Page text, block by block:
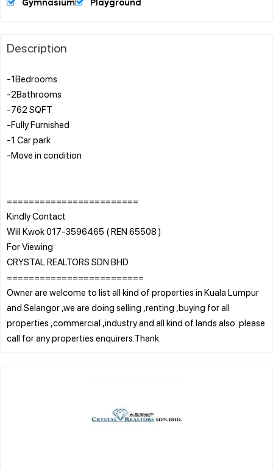
Gymnasium Playground
Description
-1Bedrooms
-2Bathrooms
-762 SQFT
-Fully Furnished
-1 Car park
-Move in condition
========================
Kindly Contact
Will Kwok 017-3596465 ( REN 65508 )
For Viewing
CRYSTAL REALTORS SDN BHD
=========================
Owner are welcome to list all kind of properties in Kuala Lumpur
and Selangor ,we are doing selling ,renting ,buying for all
properties ,commercial ,industry and all kind of lands also .please